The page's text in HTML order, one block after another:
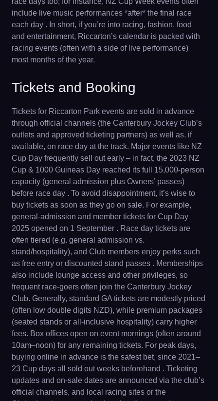
include live music performances *after* the final race
each day . In short, if you’re into racing, fashion, food
and entertainment, Riccarton’s calendar is packed with
racing events (often with a side of live performance)
most months of the year.
Tickets and Booking
Tickets for Riccarton Park events are sold in advance
through official channels (the Canterbury Jockey Club’s
outlets and approved ticketing partners) as well as, if
available, on race day at the track. Major events like NZ
Cup Day frequently sell out early – in fact, the 2023 NZ
Cup & 1000 Guineas Day reached its full 15,000-person
capacity (general admission plus Owners’ passes)
before race day . To avoid disappointment, it’s wise to
buy tickets as soon as they go on sale. For example,
general-admission and member tickets for Cup Day
2025 opened on 1 September . Race day tickets are
often tiered (e.g. general admission vs.
stand/hospitality), and Club members enjoy perks such
as free entry or discounted stand passes . Memberships
also include lounge access and other privileges, so
frequent race-goers often join the Canterbury Jockey
Club. Generally, standard GA tickets are modestly priced
(often low double digits NZD), while premium packages
(seated stands or all-inclusive hospitality) carry higher
fees. Box offices open on event mornings (often around
10am–noon) for any remaining tickets. For peak days,
buying online in advance is the safest bet, since 2021–
23 Cup days all sold out weeks beforehand . Ticketing
updates and on-sale dates are announced via the club’s
official channels, and local racing sites or the